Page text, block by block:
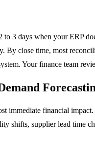
3 days when your ERP
By close time, most
Your finance team
immediate financial
shifts, supplier lead time